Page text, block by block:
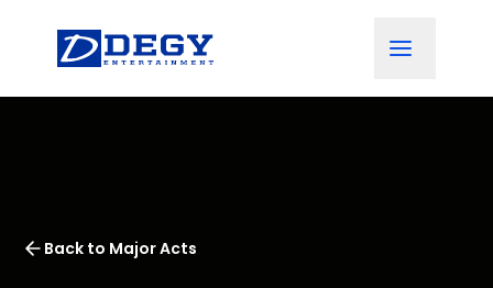
Back to Major Acts